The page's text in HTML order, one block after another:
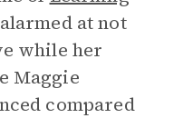
at not
while her
Maggie
compared